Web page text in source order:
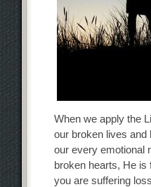
When we apply the
our broken lives
our every emotional
broken hearts, He is
you are suffering